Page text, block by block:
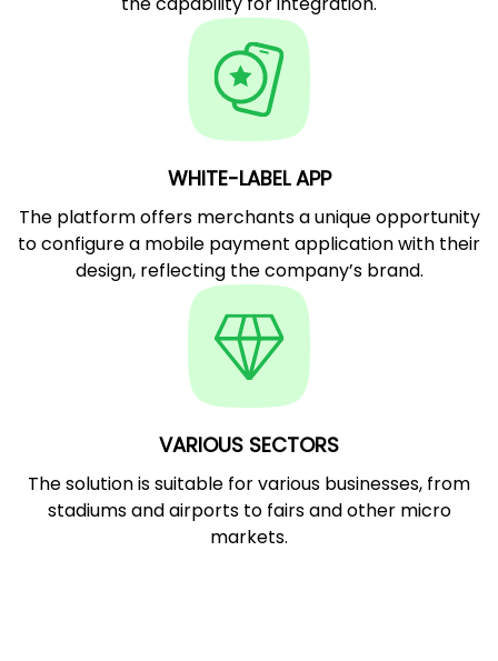
WHITE-LABEL APP
The platform offers merchants a unique opportunity
to configure a mobile payment application with their
design, reflecting the company’s brand.
VARIOUS SECTORS
The solution is suitable for various businesses, from
stadiums and airports to fairs and other micro
markets.